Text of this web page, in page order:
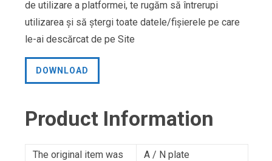
de utilizare a platformei, te rugăm să întrerupi
utilizarea și să ștergi toate datele/fișierele pe care
le-ai descărcat de pe Site
DOWNLOAD
Product Information
The original item was
A / N plate